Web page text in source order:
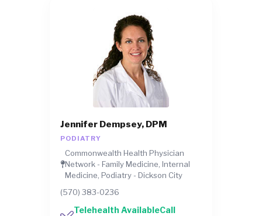
Jennifer Dempsey, DPM
PODIATRY
Commonwealth Health Physician
Network - Family Medicine, Internal
Medicine, Podiatry - Dickson City
(570) 383-0236
Telehealth AvailableCall